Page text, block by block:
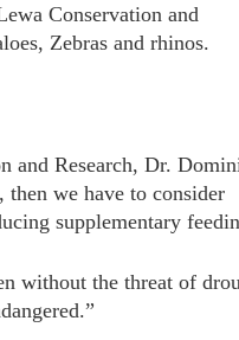
Conservation and
Zebras and rhinos.
and Research, Dr.
we have to consider
supplementary
without the threat of